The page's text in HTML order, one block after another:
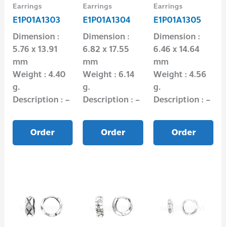
Earrings
E1P01A1303
Dimension :
5.76 x 13.91
mm
Weight : 4.40
g.
Description : –
Order
Earrings
E1P01A1304
Dimension :
6.82 x 17.55
mm
Weight : 6.14
g.
Description : –
Order
Earrings
E1P01A1305
Dimension :
6.46 x 14.64
mm
Weight : 4.56
g.
Description : –
Order